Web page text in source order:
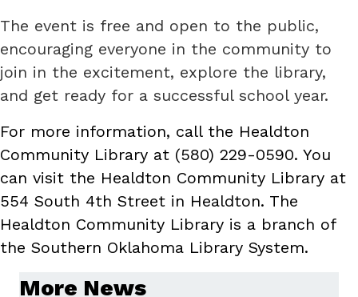
The event is free and open to the public,
encouraging everyone in the community to
join in the excitement, explore the library,
and get ready for a successful school year.
For more information, call the Healdton
Community Library at (580) 229-0590. You
can visit the Healdton Community Library at
554 South 4th Street in Healdton. The
Healdton Community Library is a branch of
the Southern Oklahoma Library System.
More News